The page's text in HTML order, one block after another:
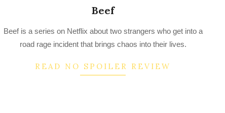
Beef
04-
Beef is a series on Netflix about two strangers who get into a
road rage incident that brings chaos into their lives.
READ NO SPOILER REVIEW